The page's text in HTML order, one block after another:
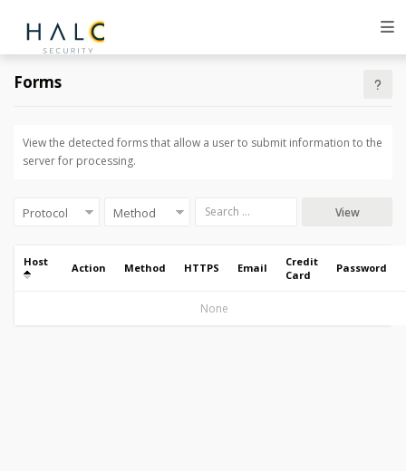
Forms
View the detected forms that allow a user to submit information to the
server for processing.
View
Host Action Method HTTPS Email
Credit
Card
Password
None